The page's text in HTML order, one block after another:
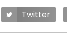
Twitter